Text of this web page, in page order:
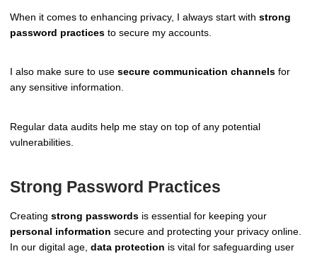
When it comes to enhancing privacy, I always start with strong
password practices to secure my accounts.
I also make sure to use secure communication channels for
any sensitive information.
Regular data audits help me stay on top of any potential
vulnerabilities.
Strong Password Practices
Creating strong passwords is essential for keeping your
personal information secure and protecting your privacy online.
In our digital age, data protection is vital for safeguarding user